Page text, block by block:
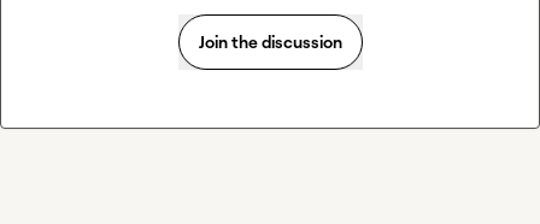
Join the discussion